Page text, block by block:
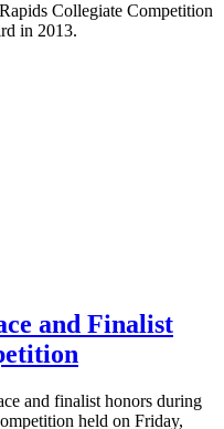
Collegiate Competition
in 2013.
and Finalist
and finalist honors during
held on Friday,